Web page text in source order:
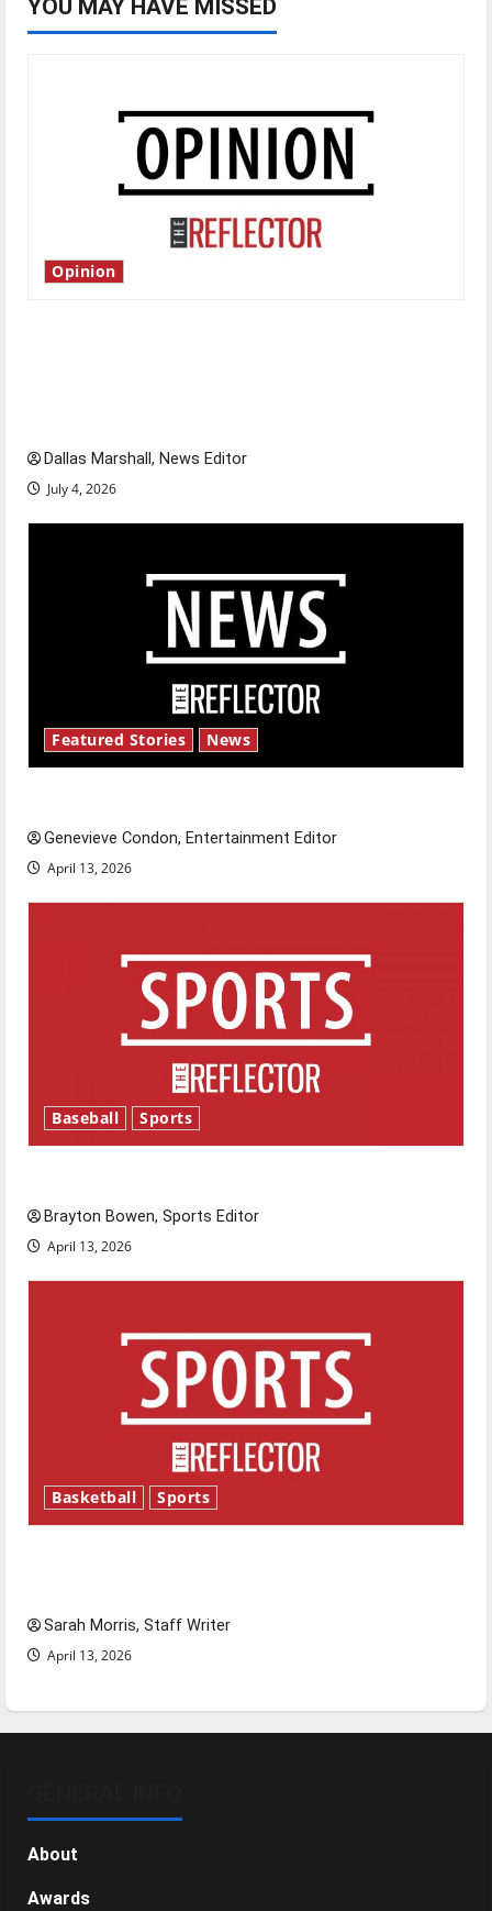
YOU MAY HAVE MISSED
Opinion
Dallas Marshall, News Editor
July 4, 2026
Featured Stories News
Genevieve Condon, Entertainment Editor
April 13, 2026
Baseball Sports
Brayton Bowen, Sports Editor
April 13, 2026
Basketball Sports
Sarah Morris, Staff Writer
April 13, 2026
About
Awards